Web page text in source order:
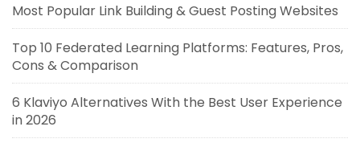
Most Popular Link Building & Guest Posting Websites
Top 10 Federated Learning Platforms: Features, Pros,
Cons & Comparison
6 Klaviyo Alternatives With the Best User Experience
in 2026